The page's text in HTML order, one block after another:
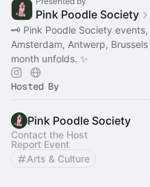
Pink Poodle Society
🗝 Pink Poodle Society
Amsterdam, Antwerp,
month unfolds. ✨
Hosted By
Pink Poodle Society
Contact the Host
Report Event
Arts & Culture